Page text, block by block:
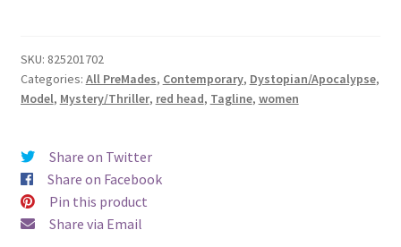
SKU: 825201702
Categories: All PreMades, Contemporary, Dystopian/Apocalypse,
Model, Mystery/Thriller, red head, Tagline, women
Share on Twitter
Share on Facebook
Pin this product
Share via Email